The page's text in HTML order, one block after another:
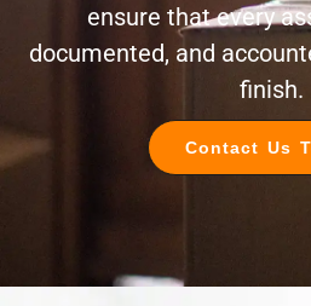
ensure that every
documented, and
finish.
Contact Us